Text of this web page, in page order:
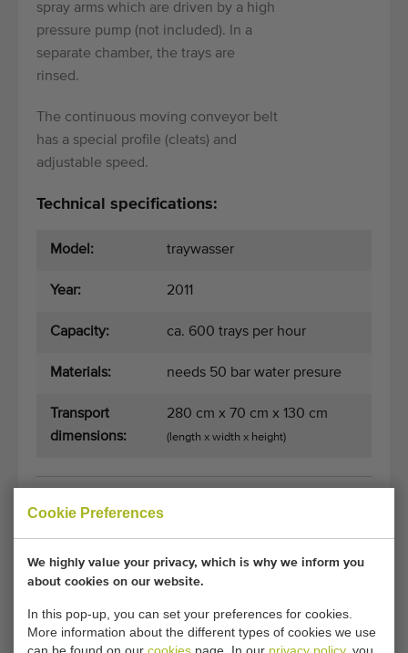
Cookie Preferences
We highly value your privacy, which is why we inform you
about cookies on our website.
In this pop-up, you can set your preferences for cookies.
More information about the different types of cookies we use
can be found on our cookies page. In our privacy policy, you
spray arms which are driven by a high
pressure pump (not included). In a
separate chamber, the trays are
rinsed.
The continuous moving conveyor belt
has a special profile (cleats) and
adjustable speed.
Technical specifications:
Model: traywasser
Year: 2011
Capacity: ca. 600 trays per hour
Materials: needs 50 bar water presure
Transport
dimensions:
280 cm x 70 cm x 130 cm
(length x width x height)
General conditions
Unfortunately, this Javo tray cleaner has now
been sold.
Would you like to be kept informed when a comparable